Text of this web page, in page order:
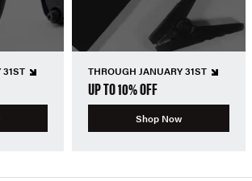
THROUGH JANUARY 31ST
UP TO 10% OFF
Shop Now